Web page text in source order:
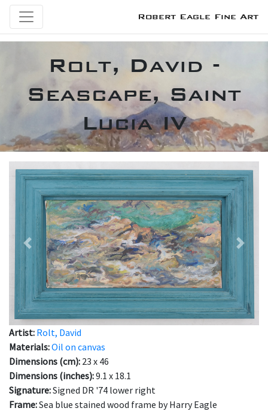
Robert Eagle Fine Art
Rolt, David -
Seascape, Saint
Lucia IV
Previous Next
Artist: Rolt, David
Materials:Oil on canvas
Dimensions (cm): 23 x 46
Dimensions (inches):9.1 x 18.1
Signature:Signed DR '74 lower right
Frame:Sea blue stained wood frame by Harry Eagle